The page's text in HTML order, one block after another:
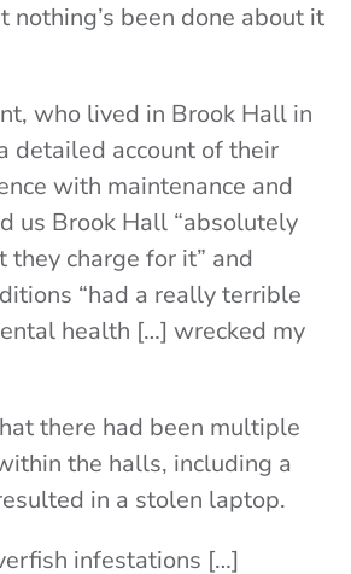
nothing’s been done about it
who lived in Brook Hall in
detailed account of their
with maintenance and
us Brook Hall “absolutely
they charge for it” and
“had a really terrible
health […] wrecked my
there had been multiple
the halls, including a
in a stolen laptop.
infestations […]